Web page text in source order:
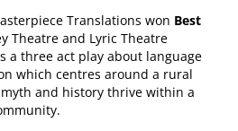
Translations won Best
Theatre and Lyric Theatre
a three act play about language
which centres around a rural
and history thrive within a